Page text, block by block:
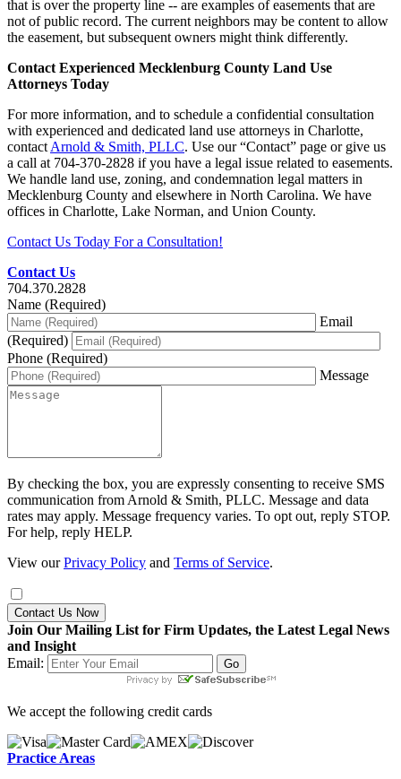
that is over the property line -- are examples of easements that are
not of public record. The current neighbors may be content to allow
the easement, but subsequent owners might think differently.
Contact Experienced Mecklenburg County Land Use
Attorneys Today
For more information, and to schedule a confidential consultation
with experienced and dedicated land use attorneys in Charlotte,
contact Arnold & Smith, PLLC. Use our “Contact” page or give us
a call at 704-370-2828 if you have a legal issue related to easements.
We handle land use, zoning, and condemnation legal matters in
Mecklenburg County and elsewhere in North Carolina. We have
offices in Charlotte, Lake Norman, and Union County.
Contact Us Today For a Consultation!
Contact Us
704.370.2828
Name (Required)
Email
(Required)
Phone (Required)
Message
By checking the box, you are expressly consenting to receive SMS
communication from Arnold & Smith, PLLC. Message and data
rates may apply. Message frequency varies. To opt out, reply STOP.
For help, reply HELP.
View ourPrivacy Policy and Terms of Service.
Contact Us Now
Join Our Mailing List for Firm Updates, the Latest Legal News
and Insight
Email:
We accept the following credit cards
Practice Areas